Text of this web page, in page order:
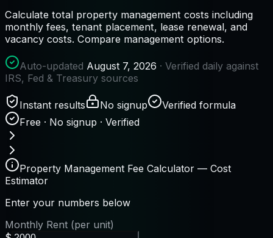
Calculate total property management costs including
monthly fees, tenant placement, lease renewal, and
vacancy costs. Compare management options.
Auto-updated August 7, 2026 · Verified daily against
IRS, Fed & Treasury sources
Instant results No signup
Verified formula
Free · No signup · Verified
Property Management Fee Calculator — Cost
Estimator
Enter your numbers below
Monthly Rent (per unit)